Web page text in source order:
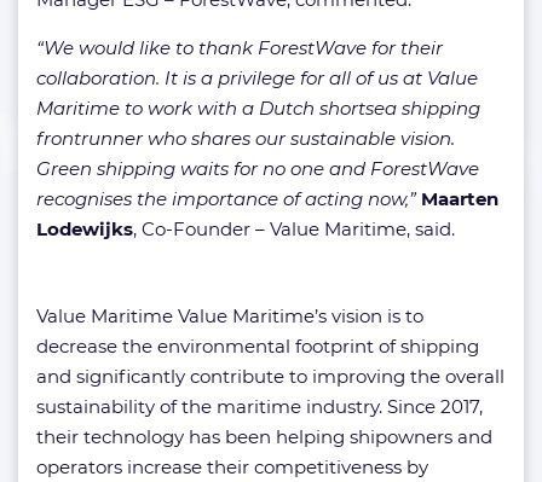
“We would like to thank ForestWave for their
collaboration. It is a privilege for all of us at Value
Maritime to work with a Dutch shortsea shipping
frontrunner who shares our sustainable vision.
Green shipping waits for no one and ForestWave
recognises the importance of acting now,” Maarten
Lodewijks, Co-Founder – Value Maritime, said.
Value Maritime Value Maritime’s vision is to
decrease the environmental footprint of shipping
and significantly contribute to improving the overall
sustainability of the maritime industry. Since 2017,
their technology has been helping shipowners and
operators increase their competitiveness by